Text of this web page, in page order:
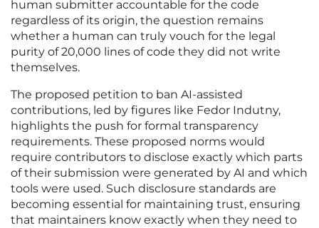
human submitter accountable for the code
regardless of its origin, the question remains
whether a human can truly vouch for the legal
purity of 20,000 lines of code they did not write
themselves.
The proposed petition to ban AI-assisted
contributions, led by figures like Fedor Indutny,
highlights the push for formal transparency
requirements. These proposed norms would
require contributors to disclose exactly which parts
of their submission were generated by AI and which
tools were used. Such disclosure standards are
becoming essential for maintaining trust, ensuring
that maintainers know exactly when they need to